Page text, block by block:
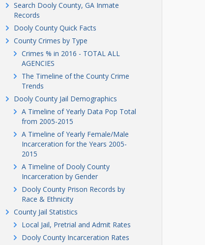
Search Dooly County, GA Inmate
Records
Dooly County Quick Facts
County Crimes by Type
Crimes % in 2016 - TOTAL ALL
AGENCIES
The Timeline of the County Crime
Trends
Dooly County Jail Demographics
A Timeline of Yearly Data Pop Total
from 2005-2015
A Timeline of Yearly Female/Male
Incarceration for the Years 2005-
2015
A Timeline of Dooly County
Incarceration by Gender
Dooly County Prison Records by
Race & Ethnicity
County Jail Statistics
Local Jail, Pretrial and Admit Rates
Dooly County Incarceration Rates